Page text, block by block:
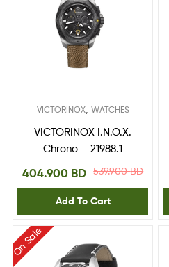
VICTORINOX, WATCHES
VICTORINOX I.N.O.X.
Chrono – 21988.1
539.900BD
404.900 BD
Add To Cart
On Sale